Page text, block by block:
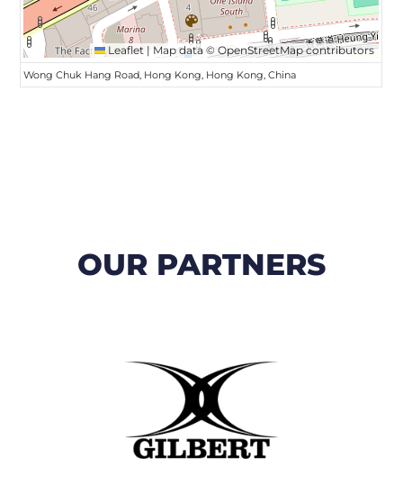
Leaflet | Map data ©OpenStreetMapcontributors
Wong Chuk Hang Road, Hong Kong, Hong Kong, China
OUR PARTNERS